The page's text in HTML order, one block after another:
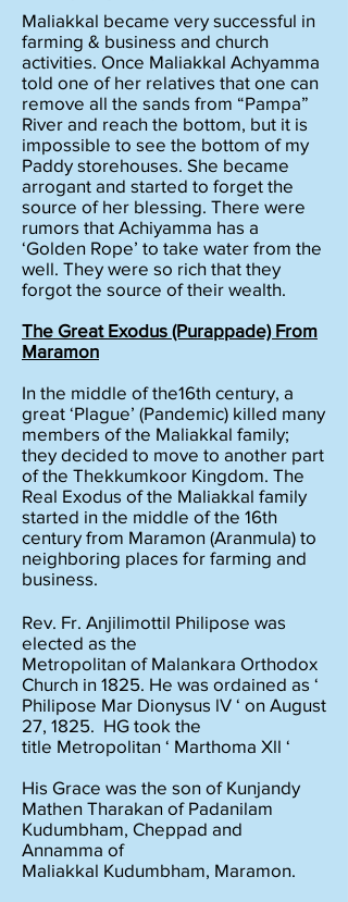
Maliakkal became very successful in
farming & business and church
activities. Once Maliakkal Achyamma
told one of her relatives that one can
remove all the sands from “Pampa”
River and reach the bottom, but it is
impossible to see the bottom of my
Paddy storehouses. She became
arrogant and started to forget the
source of her blessing. There were
rumors that Achiyamma has a
‘Golden Rope’ to take water from the
well. They were so rich that they
forgot the source of their wealth.
The Great Exodus (Purappade) From
Maramon
In the middle of the16th century, a
great ‘Plague’ (Pandemic) killed many
members of the Maliakkal family;
they decided to move to another part
of the Thekkumkoor Kingdom. The
Real Exodus of the Maliakkal family
started in the middle of the 16th
century from Maramon (Aranmula) to
neighboring places for farming and
business.
Rev. Fr. Anjilimottil Philipose was
elected as the
Metropolitan of Malankara Orthodox
Church in 1825. He was ordained as ‘
Philipose Mar Dionysus lV ‘ on August
27, 1825. HG took the
title Metropolitan ‘ Marthoma Xll ‘
His Grace was the son of Kunjandy
Mathen Tharakan of Padanilam
Kudumbham, Cheppad and
Annamma of
Maliakkal Kudumbham, Maramon.